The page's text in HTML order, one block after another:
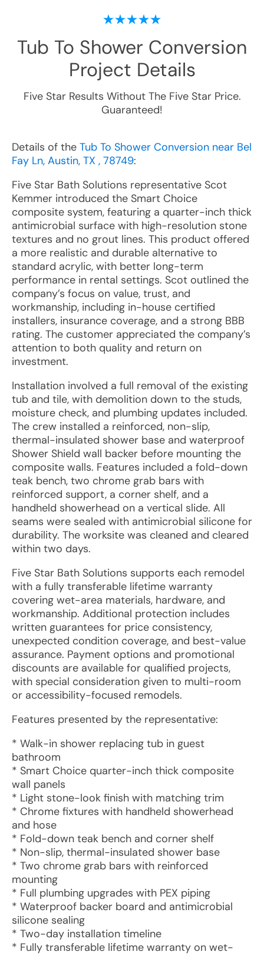
Tub To Shower Conversion
Project Details
Five Star Results Without The Five Star Price.
Guaranteed!
Details of the Tub To Shower Conversion near Bel
Fay Ln, Austin, TX , 78749:
Five Star Bath Solutions representative Scot
Kemmer introduced the Smart Choice
composite system, featuring a quarter-inch thick
antimicrobial surface with high-resolution stone
textures and no grout lines. This product offered
a more realistic and durable alternative to
standard acrylic, with better long-term
performance in rental settings. Scot outlined the
company’s focus on value, trust, and
workmanship, including in-house certified
installers, insurance coverage, and a strong BBB
rating. The customer appreciated the company’s
attention to both quality and return on
investment.
Installation involved a full removal of the existing
tub and tile, with demolition down to the studs,
moisture check, and plumbing updates included.
The crew installed a reinforced, non-slip,
thermal-insulated shower base and waterproof
Shower Shield wall backer before mounting the
composite walls. Features included a fold-down
teak bench, two chrome grab bars with
reinforced support, a corner shelf, and a
handheld showerhead on a vertical slide. All
seams were sealed with antimicrobial silicone for
durability. The worksite was cleaned and cleared
within two days.
Five Star Bath Solutions supports each remodel
with a fully transferable lifetime warranty
covering wet-area materials, hardware, and
workmanship. Additional protection includes
written guarantees for price consistency,
unexpected condition coverage, and best-value
assurance. Payment options and promotional
discounts are available for qualified projects,
with special consideration given to multi-room
or accessibility-focused remodels.
Features presented by the representative:
* Walk-in shower replacing tub in guest
bathroom
* Smart Choice quarter-inch thick composite
wall panels
* Light stone-look finish with matching trim
* Chrome fixtures with handheld showerhead
and hose
* Fold-down teak bench and corner shelf
* Non-slip, thermal-insulated shower base
* Two chrome grab bars with reinforced
mounting
* Full plumbing upgrades with PEX piping
* Waterproof backer board and antimicrobial
silicone sealing
* Two-day installation timeline
* Fully transferable lifetime warranty on wet-